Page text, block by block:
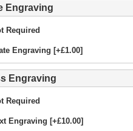
Engraving
Required
Engraving [+£1.00]
Engraving
Required
Engraving [+£10.00]